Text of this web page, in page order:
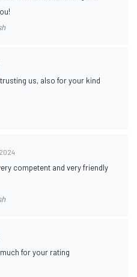
us, also for your kind
competent and very friendly
for your rating